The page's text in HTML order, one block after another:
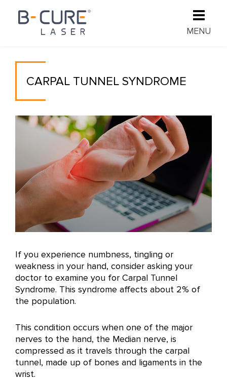
MENU
CARPAL TUNNEL SYNDROME
If you experience numbness, tingling or
weakness in your hand, consider asking your
doctor to examine you for Carpal Tunnel
Syndrome. This syndrome affects about 2% of
the population.
This condition occurs when one of the major
nerves to the hand, the Median nerve, is
compressed as it travels through the carpal
tunnel, made up of bones and ligaments in the
wrist.